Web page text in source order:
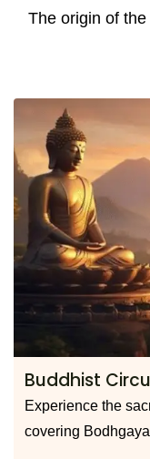
The origin of
Buddhist
Experience the
covering